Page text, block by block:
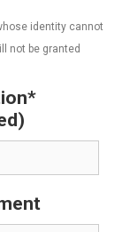
identity cannot
not be granted